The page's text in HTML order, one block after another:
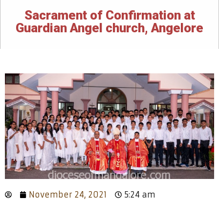
Sacrament of Confirmation at
Guardian Angel church, Angelore
November 24, 2021 5:24 am